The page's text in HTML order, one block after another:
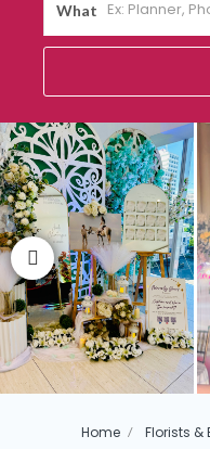
What
Home Florists &